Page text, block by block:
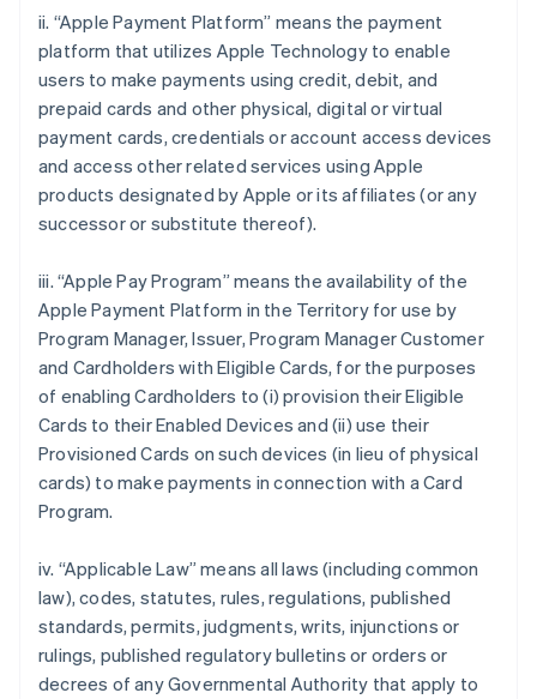
ii. “Apple Payment Platform” means the payment
platform that utilizes Apple Technology to enable
users to make payments using credit, debit, and
prepaid cards and other physical, digital or virtual
payment cards, credentials or account access devices
and access other related services using Apple
products designated by Apple or its affiliates (or any
successor or substitute thereof).
iii. “Apple Pay Program” means the availability of the
Apple Payment Platform in the Territory for use by
Program Manager, Issuer, Program Manager Customer
and Cardholders with Eligible Cards, for the purposes
of enabling Cardholders to (i) provision their Eligible
Cards to their Enabled Devices and (ii) use their
Provisioned Cards on such devices (in lieu of physical
cards) to make payments in connection with a Card
Program.
iv. “Applicable Law” means all laws (including common
law), codes, statutes, rules, regulations, published
standards, permits, judgments, writs, injunctions or
rulings, published regulatory bulletins or orders or
decrees of any Governmental Authority that apply to